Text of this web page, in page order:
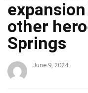
expansion
other
Springs
June 9, 2024